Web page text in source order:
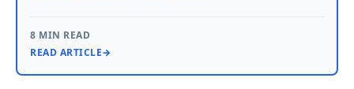
8 MIN READ
READ ARTICLE→